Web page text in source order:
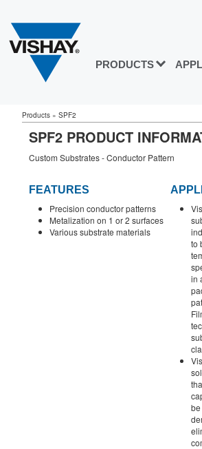
PRODUCTS
Products » SPF2
SPF2 PRODUCT
Custom Substrates - Conductor Pattern
FEATURES
Precision conductor patterns
Metalization on 1 or 2 surfaces
Various substrate materials
to
in